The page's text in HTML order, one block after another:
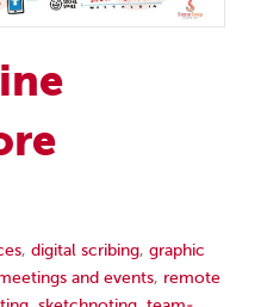
, digital scribing, graphic
and events, remote